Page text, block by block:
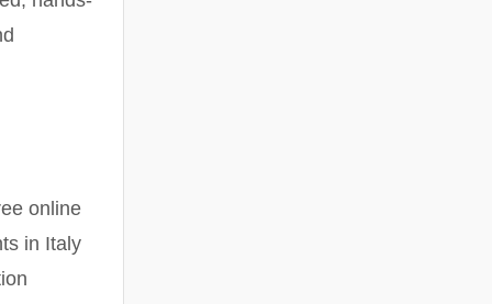
online
in Italy